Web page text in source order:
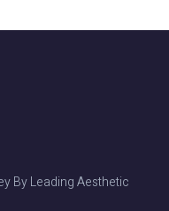
By Leading Aesthetic